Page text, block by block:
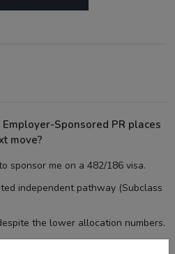
Sponsored PR places
move?
sponsor me on a 482/186 visa.
independent pathway (Subclass
the lower allocation numbers.